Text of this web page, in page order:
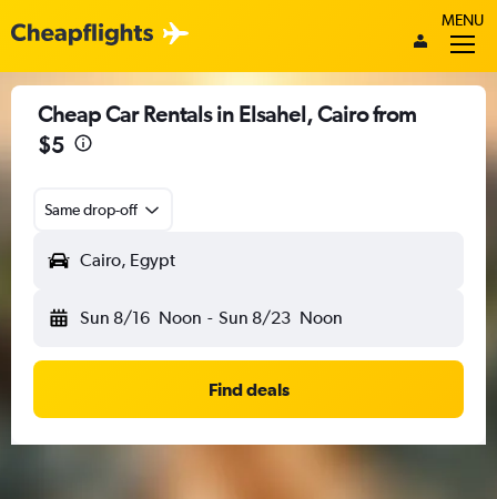
MENU
Cheap Car Rentals in Elsahel, Cairo from
$5
Same drop-off
Cairo, Egypt
Sun 8/16 Noon - Sun 8/23 Noon
Find deals